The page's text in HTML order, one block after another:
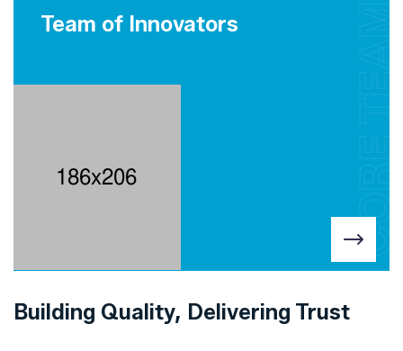
Team of Innovators CORE TEAM
Building Quality, Delivering Trust